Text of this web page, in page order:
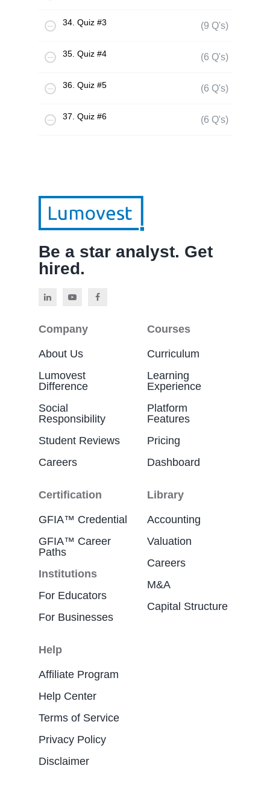
34. Quiz #3 (9 Q's)
35. Quiz #4 (6 Q's)
36. Quiz #5 (6 Q's)
37. Quiz #6 (6 Q's)
Be a star analyst. Get
hired.
Company
About Us
Lumovest
Difference
Social
Responsibility
Student Reviews
Careers
Courses
Curriculum
Learning
Experience
Platform
Features
Pricing
Dashboard
Certification
GFIA™ Credential
GFIA™ Career
Paths
Institutions
For Educators
For Businesses
Library
Accounting
Valuation
Careers
M&A
Capital Structure
Help
Affiliate Program
Help Center
Terms of Service
Privacy Policy
Disclaimer